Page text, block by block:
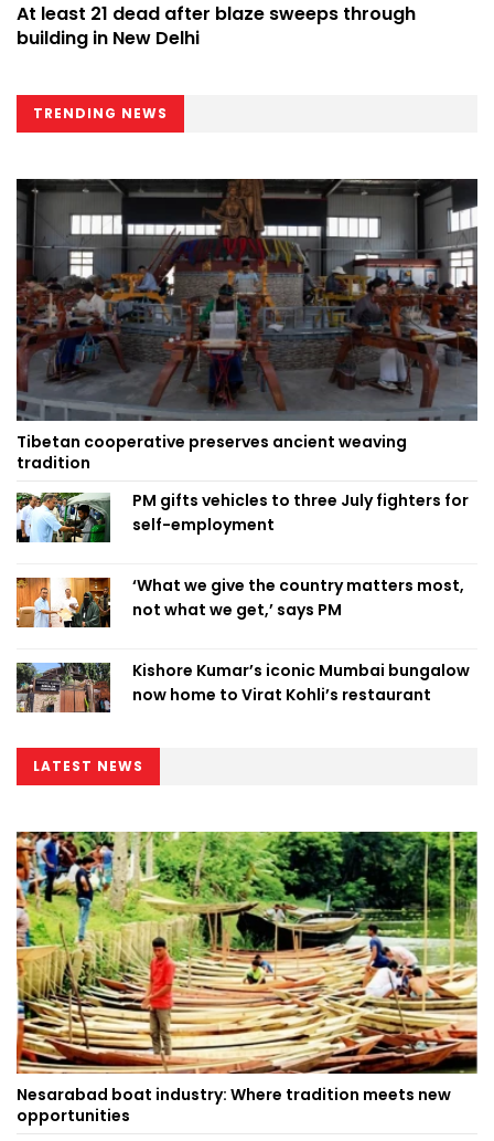
At least 21 dead after blaze sweeps through
building in New Delhi
TRENDING NEWS
Tibetan cooperative preserves ancient weaving
tradition
PM gifts vehicles to three July fighters for
self-employment
‘What we give the country matters most,
not what we get,’ says PM
Kishore Kumar’s iconic Mumbai bungalow
now home to Virat Kohli’s restaurant
LATEST NEWS
Nesarabad boat industry: Where tradition meets new
opportunities